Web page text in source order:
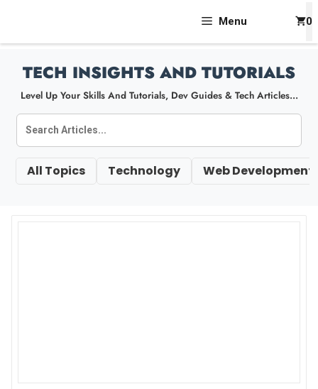
Content
Menu 0
TECH INSIGHTS AND TUTORIALS
Level Up Your Skills And Tutorials, Dev Guides & Tech Articles...
All Topics Technology Web Development